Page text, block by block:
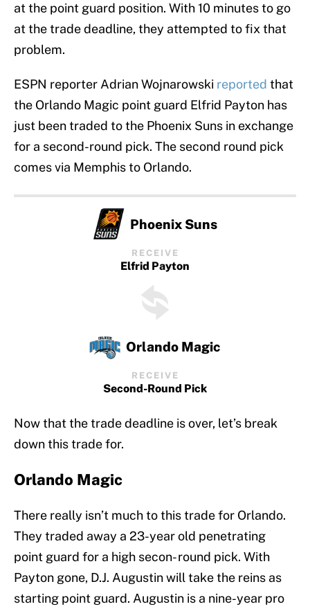
at the point guard position. With 10 minutes to go
at the trade deadline, they attempted to fix that
problem.
ESPN reporter Adrian Wojnarowski reported that
the Orlando Magic point guard Elfrid Payton has
just been traded to the Phoenix Suns in exchange
for a second-round pick. The second round pick
comes via Memphis to Orlando.
Phoenix Suns
RECEIVE
Elfrid Payton
Orlando Magic
RECEIVE
Second-Round Pick
Now that the trade deadline is over, let’s break
down this trade for.
Orlando Magic
There really isn’t much to this trade for Orlando.
They traded away a 23-year old penetrating
point guard for a high secon- round pick. With
Payton gone, D.J. Augustin will take the reins as
starting point guard. Augustin is a nine-year pro